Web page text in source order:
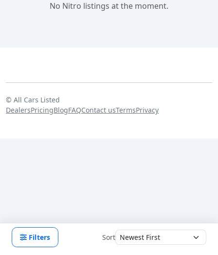
Filters Sort
No Nitro listings at the moment.
© All Cars Listed
DealersPricingBlogFAQContact usTermsPrivacy